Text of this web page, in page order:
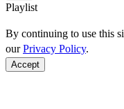
Playlist
By continuing to use this
ourPrivacy Policy.
Accept